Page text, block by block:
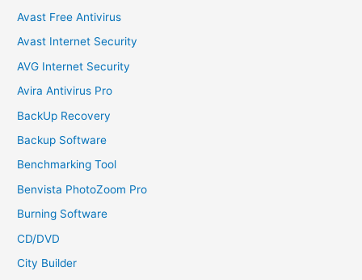
Avast Free Antivirus
Avast Internet Security
AVG Internet Security
Avira Antivirus Pro
BackUp Recovery
Backup Software
Benchmarking Tool
Benvista PhotoZoom Pro
Burning Software
CD/DVD
City Builder